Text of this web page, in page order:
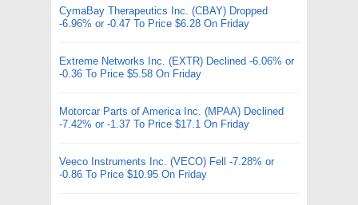
CymaBay Therapeutics Inc. (CBAY) Dropped
-6.96% or -0.47 To Price $6.28 On Friday
Extreme Networks Inc. (EXTR) Declined -6.06% or
-0.36 To Price $5.58 On Friday
Motorcar Parts of America Inc. (MPAA) Declined
-7.42% or -1.37 To Price $17.1 On Friday
Veeco Instruments Inc. (VECO) Fell -7.28% or
-0.86 To Price $10.95 On Friday